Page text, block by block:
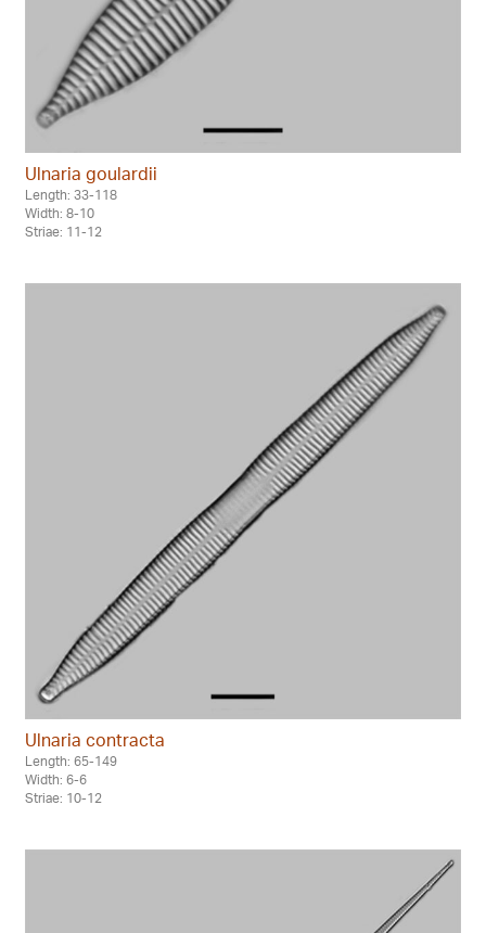
Ulnaria goulardii
Length: 33-118
Width: 8-10
Striae: 11-12
Ulnaria contracta
Length: 65-149
Width: 6-6
Striae: 10-12